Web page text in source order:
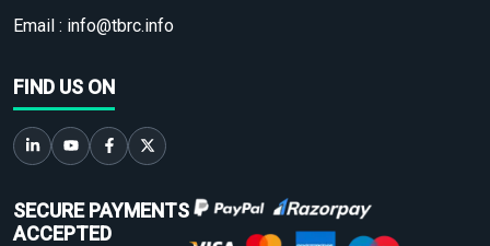
Email : info@tbrc.info
FIND US ON
SECURE PAYMENTS
ACCEPTED